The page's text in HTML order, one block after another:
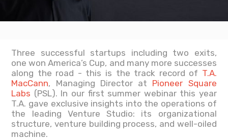
Three successful startups including two exits,
one won America’s Cup, and many more successes
along the road - this is the track record of T.A.
MacCann, Managing Director at Pioneer Square
Labs (PSL). In our first summer webinar this year
T.A. gave exclusive insights into the operations of
the leading Venture Studio: its organizational
structure, venture building process, and well-oiled
machine.